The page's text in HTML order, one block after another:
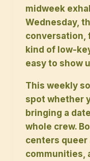
midweek
Wednesday,
conversation,
kind of low-
easy to show
This weekly
spot whether
bringing a
whole crew.
centers queer
communities,